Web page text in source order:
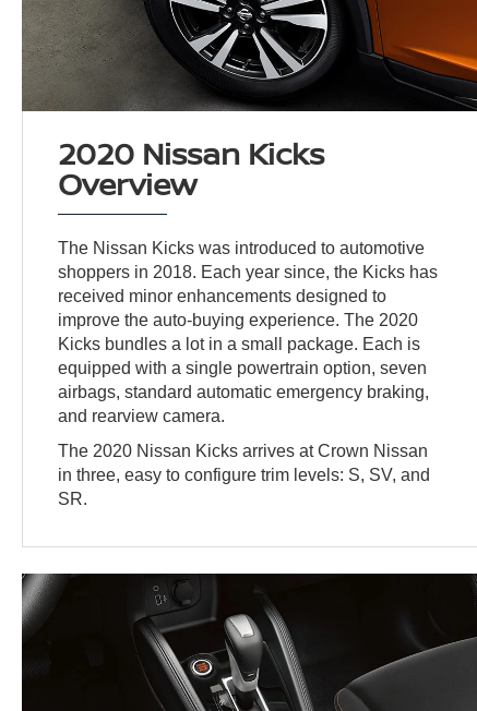
2020 Nissan Kicks
Overview
The Nissan Kicks was introduced to automotive
shoppers in 2018. Each year since, the Kicks has
received minor enhancements designed to
improve the auto-buying experience. The 2020
Kicks bundles a lot in a small package. Each is
equipped with a single powertrain option, seven
airbags, standard automatic emergency braking,
and rearview camera.
The 2020 Nissan Kicks arrives at Crown Nissan
in three, easy to configure trim levels: S, SV, and
SR.